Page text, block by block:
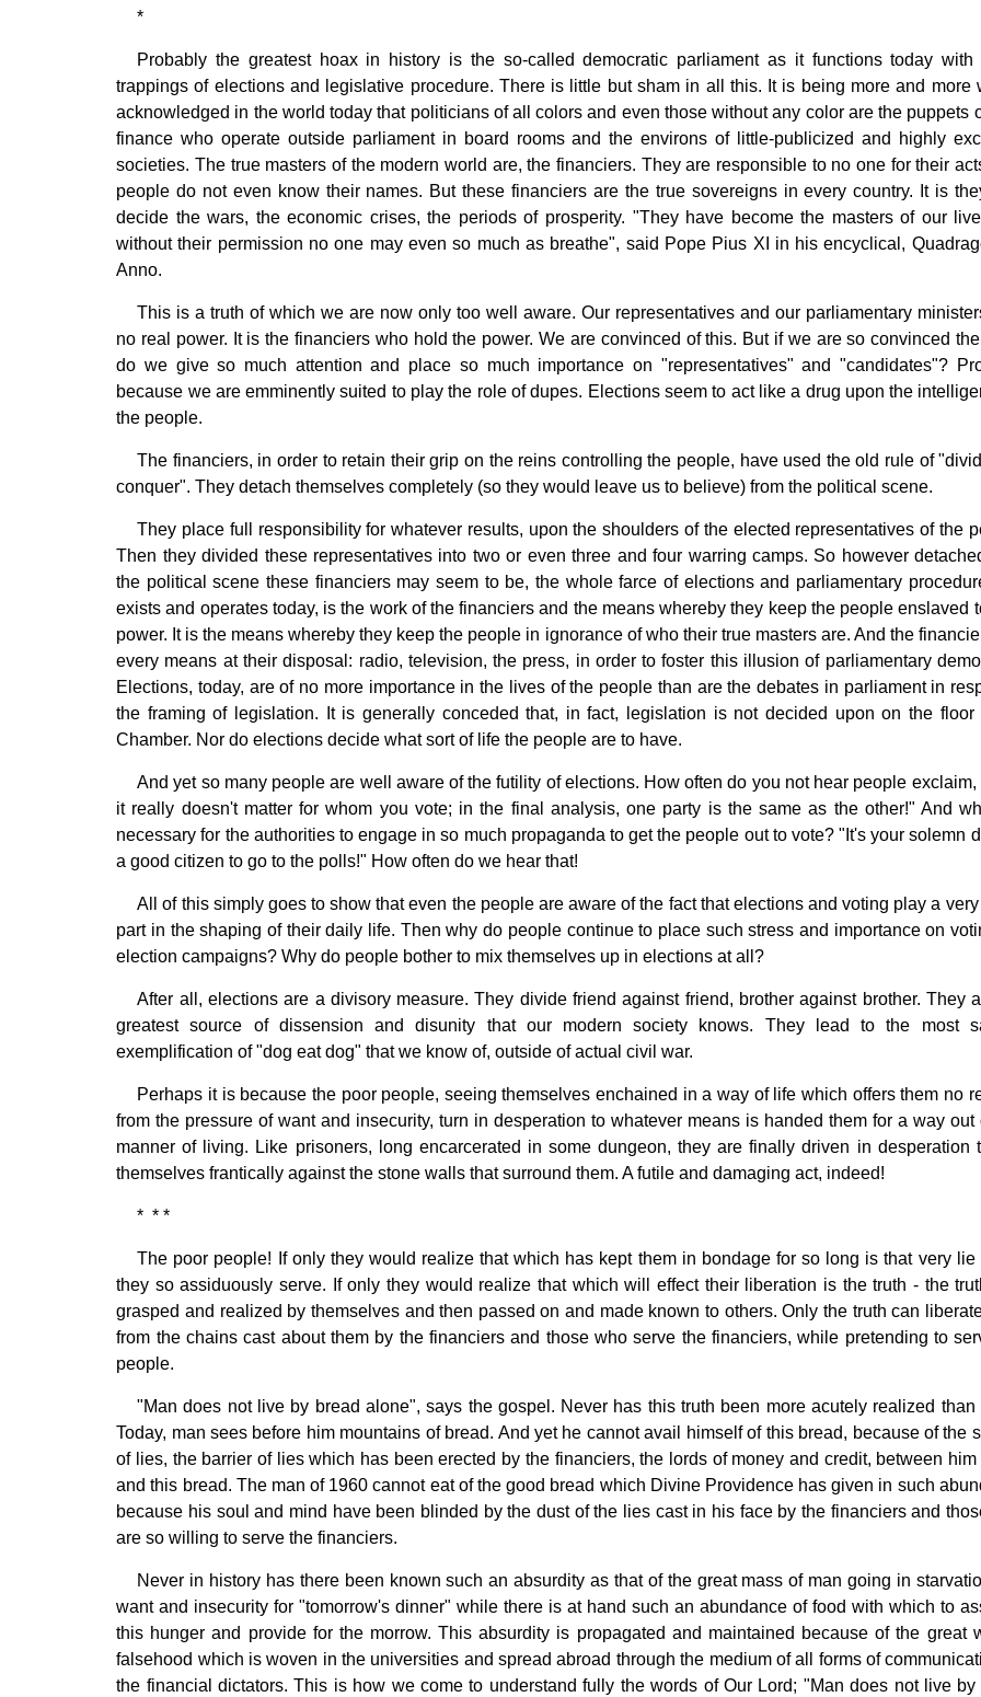
*
Probably the greatest hoax in history is the so-called democratic parliament as it functions today
trappings of elections and legislative procedure. There is little but sham in all this. It is being more and more
acknowledged in the world today that politicians of all colors and even those without any color are the puppets
finance who operate outside parliament in board rooms and the environs of little-publicized and highly
societies. The true masters of the modern world are, the financiers. They are responsible to no one for their
people do not even know their names. But these financiers are the true sovereigns in every country. It is
decide the wars, the economic crises, the periods of prosperity. "They have become the masters of our
without their permission no one may even so much as breathe", said Pope Pius XI in his encyclical,
Anno.
This is a truth of which we are now only too well aware. Our representatives and our parliamentary
no real power. It is the financiers who hold the power. We are convinced of this. But if we are so convinced
do we give so much attention and place so much importance on "representatives" and "candidates"?
because we are emminently suited to play the role of dupes. Elections seem to act like a drug upon the
the people.
The financiers, in order to retain their grip on the reins controlling the people, have used the old rule of
conquer". They detach themselves completely (so they would leave us to believe) from the political scene.
They place full responsibility for whatever results, upon the shoulders of the elected representatives of the
Then they divided these representatives into two or even three and four warring camps. So however
the political scene these financiers may seem to be, the whole farce of elections and parliamentary
exists and operates today, is the work of the financiers and the means whereby they keep the people enslaved
power. It is the means whereby they keep the people in ignorance of who their true masters are. And the
every means at their disposal: radio, television, the press, in order to foster this illusion of parliamentary
Elections, today, are of no more importance in the lives of the people than are the debates in parliament in
the framing of legislation. It is generally conceded that, in fact, legislation is not decided upon on the floor
Chamber. Nor do elections decide what sort of life the people are to have.
And yet so many people are well aware of the futility of elections. How often do you not hear people exclaim,
it really doesn't matter for whom you vote; in the final analysis, one party is the same as the other!" And
necessary for the authorities to engage in so much propaganda to get the people out to vote? "It's your solemn
a good citizen to go to the polls!" How often do we hear that!
All of this simply goes to show that even the people are aware of the fact that elections and voting play a
part in the shaping of their daily life. Then why do people continue to place such stress and importance on
election campaigns? Why do people bother to mix themselves up in elections at all?
After all, elections are a divisory measure. They divide friend against friend, brother against brother. They
greatest source of dissension and disunity that our modern society knows. They lead to the most
exemplification of "dog eat dog" that we know of, outside of actual civil war.
Perhaps it is because the poor people, seeing themselves enchained in a way of life which offers them no
from the pressure of want and insecurity, turn in desperation to whatever means is handed them for a way out
manner of living. Like prisoners, long encarcerated in some dungeon, they are finally driven in desperation
themselves frantically against the stone walls that surround them. A futile and damaging act, indeed!
* * *
The poor people! If only they would realize that which has kept them in bondage for so long is that very lie
they so assiduously serve. If only they would realize that which will effect their liberation is the truth - the
grasped and realized by themselves and then passed on and made known to others. Only the truth can
from the chains cast about them by the financiers and those who serve the financiers, while pretending to
people.
"Man does not live by bread alone", says the gospel. Never has this truth been more acutely realized than
Today, man sees before him mountains of bread. And yet he cannot avail himself of this bread, because of the
of lies, the barrier of lies which has been erected by the financiers, the lords of money and credit, between him
and this bread. The man of 1960 cannot eat of the good bread which Divine Providence has given in such
because his soul and mind have been blinded by the dust of the lies cast in his face by the financiers and
are so willing to serve the financiers.
Never in history has there been known such an absurdity as that of the great mass of man going in
want and insecurity for "tomorrow's dinner" while there is at hand such an abundance of food with which to
this hunger and provide for the morrow. This absurdity is propagated and maintained because of the great
falsehood which is woven in the universities and spread abroad through the medium of all forms of
the financial dictators. This is how we come to understand fully the words of Our Lord; "Man does not live by